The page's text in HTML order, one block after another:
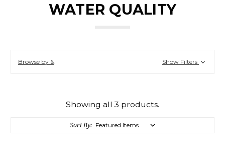
WATER QUALITY
Browse by & Show Filters
Showing all 3 products.
Sort By: